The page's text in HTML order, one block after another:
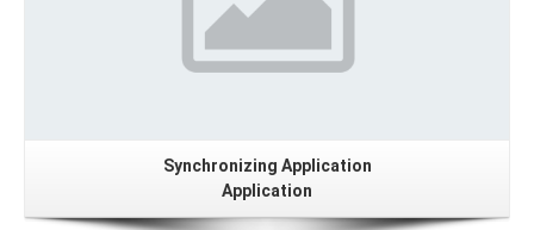
Synchronizing Application
Application